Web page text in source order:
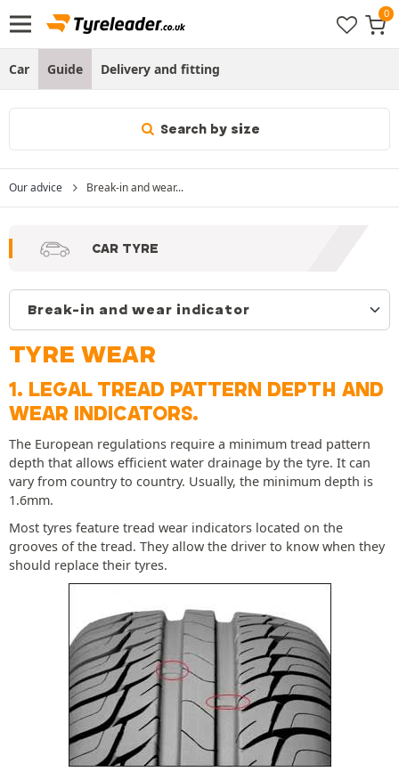
Car Guide Delivery and fitting
Search by size
Our advice Break-in and wear...
CAR TYRE
TYRE WEAR
1. LEGAL TREAD PATTERN DEPTH AND
WEAR INDICATORS.
The European regulations require a minimum tread pattern
depth that allows efficient water drainage by the tyre. It can
vary from country to country. Usually, the minimum depth is
1.6mm.
Most tyres feature tread wear indicators located on the
grooves of the tread. They allow the driver to know when they
should replace their tyres.